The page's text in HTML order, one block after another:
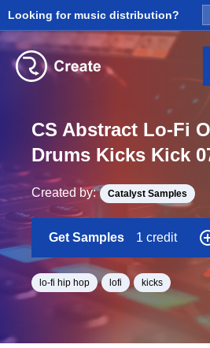
Looking for music distribution?
CS Abstract Lo-Fi
Drums Kicks Kick
Created by: Catalyst Samples
Get Samples 1 credit
lo-fi hip hop lofi kicks